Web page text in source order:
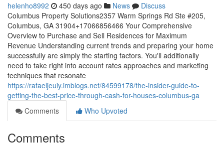
helenho8992 450 days ago News
Discuss
Columbus Property Solutions2357 Warm Springs Rd Ste #205,
Columbus, GA 31904+17066856466 Your Comprehensive
Overview to Purchase and Sell Residences for Maximum
Revenue Understanding current trends and preparing your home
successfully are simply the starting factors. You'll additionally
need to take right into account rates approaches and marketing
techniques that resonate
https://rafaeljeuiy.imblogs.net/84599178/the-insider-guide-to-
getting-the-best-price-through-cash-for-houses-columbus-ga
Comments
Who Upvoted
Comments